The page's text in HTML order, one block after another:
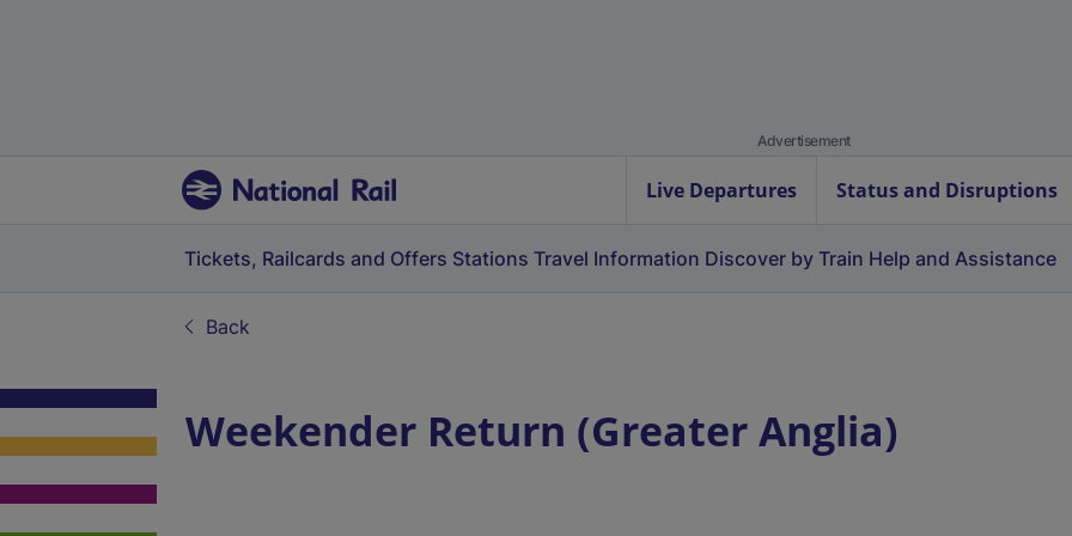
Advertisement
Live Departures Status and Disruptions
Tickets, Railcards and Offers Stations Travel Information Discover by Train Help and Assistance
Back
Weekender Return (Greater Anglia)